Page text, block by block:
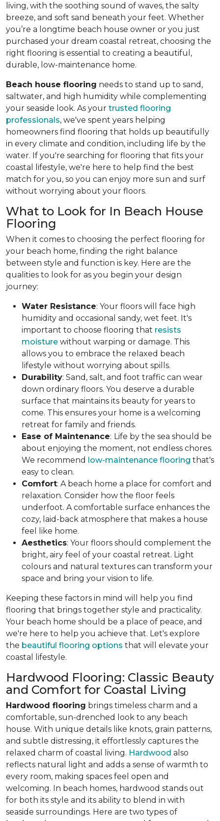
living, with the soothing sound of waves, the salty
breeze, and soft sand beneath your feet. Whether
you’re a longtime beach house owner or you just
purchased your dream coastal retreat, choosing the
right flooring is essential to creating a beautiful,
durable, low-maintenance home.
Beach house flooring needs to stand up to sand,
saltwater, and high humidity while complementing
your seaside look. As your trusted flooring
professionals, we've spent years helping
homeowners find flooring that holds up beautifully
in every climate and condition, including life by the
water. If you're searching for flooring that fits your
coastal lifestyle, we're here to help find the best
match for you, so you can enjoy more sun and surf
without worrying about your floors.
What to Look for In Beach House
Flooring
When it comes to choosing the perfect flooring for
your beach home, finding the right balance
between style and function is key. Here are the
qualities to look for as you begin your design
journey:
Water Resistance: Your floors will face high
humidity and occasional sandy, wet feet. It's
important to choose flooring that resists
moisture without warping or damage. This
allows you to embrace the relaxed beach
lifestyle without worrying about spills.
Durability: Sand, salt, and foot traffic can wear
down ordinary floors. You deserve a durable
surface that maintains its beauty for years to
come. This ensures your home is a welcoming
retreat for family and friends.
Ease of Maintenance: Life by the sea should be
about enjoying the moment, not endless chores.
We recommend low-maintenance flooring that's
easy to clean.
Comfort: A beach home a place for comfort and
relaxation. Consider how the floor feels
underfoot. A comfortable surface enhances the
cozy, laid-back atmosphere that makes a house
feel like home.
Aesthetics: Your floors should complement the
bright, airy feel of your coastal retreat. Light
colours and natural textures can transform your
space and bring your vision to life.
Keeping these factors in mind will help you find
flooring that brings together style and practicality.
Your beach home should be a place of peace, and
we're here to help you achieve that. Let's explore
the beautiful flooring options that will elevate your
coastal lifestyle.
Hardwood Flooring: Classic Beauty
and Comfort for Coastal Living
Hardwood flooring brings timeless charm and a
comfortable, sun-drenched look to any beach
house. With unique details like knots, grain patterns,
and subtle distressing, it effortlessly captures the
relaxed charm of coastal living. Hardwood also
reflects natural light and adds a sense of warmth to
every room, making spaces feel open and
welcoming. In beach homes, hardwood stands out
for both its style and its ability to blend in with
seaside surroundings. Here are two types of